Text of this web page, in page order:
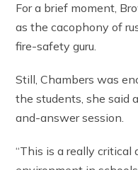
For a brief moment,
as the cacophony of
fire-safety guru.
Still, Chambers was
the students, she said
and-answer session.
“This is a really critical